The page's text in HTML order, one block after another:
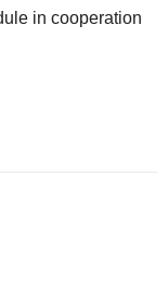
in cooperation